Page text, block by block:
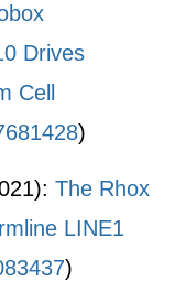
Drives
Cell
)
The Rhox
LINE1
)